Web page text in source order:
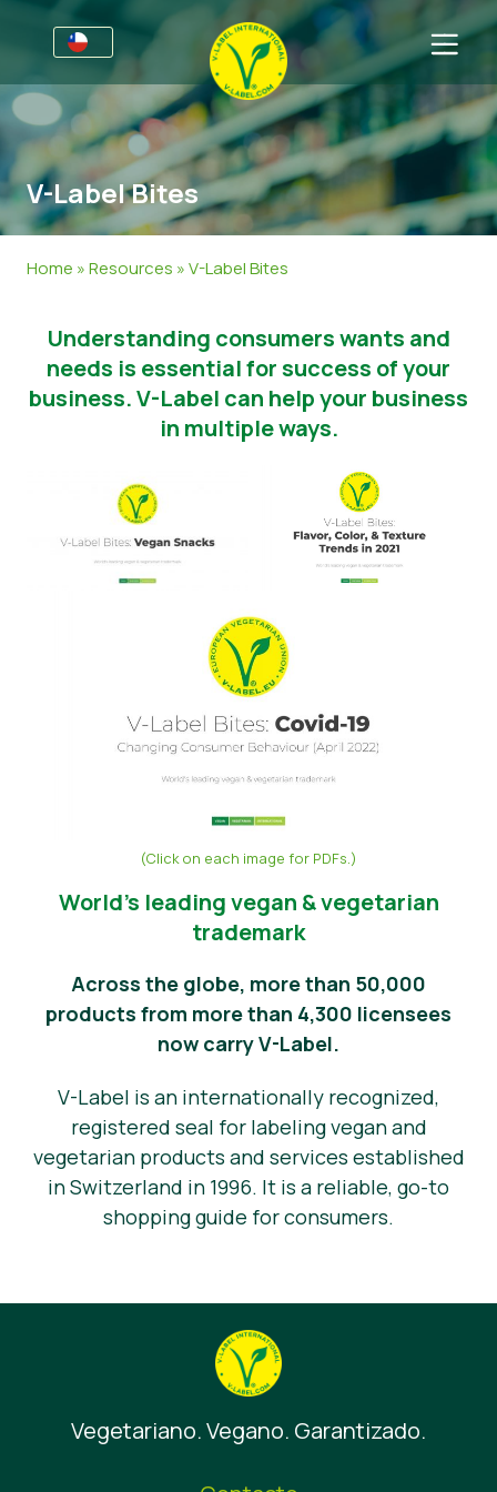
Por negocios
Información para productores
V-Label Webinars
Certifique con V-Label
Sectores
Información general
No Alimentos
Gastronomía
FAQ
Productos Certificados
Sobre nosotros
Contacto
Certifique con V-Label
Informar de un mal uso
Área de clientes
Noticias
Material de prensa
V-Label Bites
Home »Resources »V-Label Bites
Understanding consumers wants and
needs is essential for success of your
business. V-Label can help your business
in multiple ways.
(Click on each image for PDFs.)
World’s leading vegan & vegetarian
trademark
Across the globe, more than 50,000
products from more than 4,300 licensees
now carry V-Label.
V-Label is an internationally recognized,
registered seal for labeling vegan and
vegetarian products and services established
in Switzerland in 1996. It is a reliable, go-to
shopping guide for consumers.
Vegetariano. Vegano. Garantizado.